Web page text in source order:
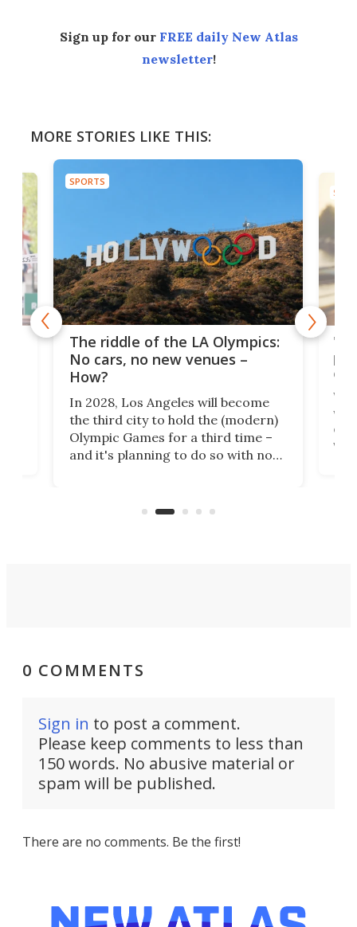
Sign up for our FREE daily New Atlas
newsletter!
MORE STORIES LIKE THIS:
SPORTS
The riddle of the LA Olympics:
No cars, no new venues –
How?
In 2028, Los Angeles will become
the third city to hold the (modern)
Olympic Games for a third time –
and it's planning to do so with no
world's most car-reliant cities.
0 COMMENTS
Sign in to post a comment.
Please keep comments to less than
150 words. No abusive material or
spam will be published.
There are no comments. Be the first!